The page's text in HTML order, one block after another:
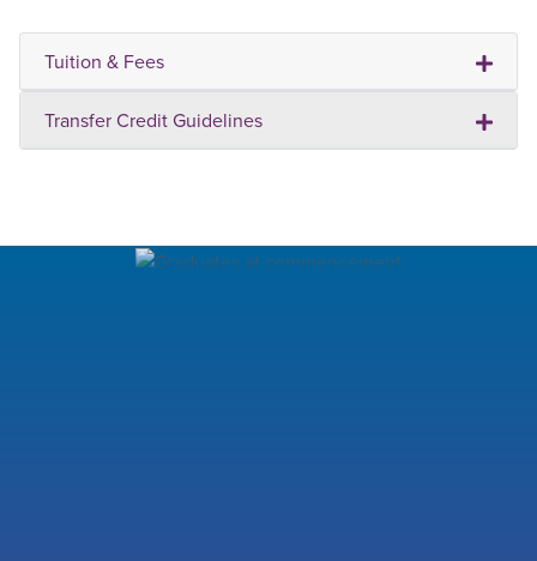
Tuition & Fees
Transfer Credit Guidelines